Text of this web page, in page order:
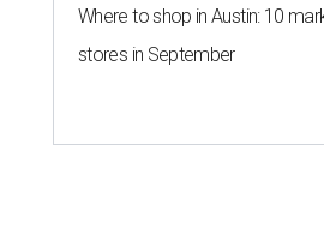
Where to shop in Austin: 10
stores in September